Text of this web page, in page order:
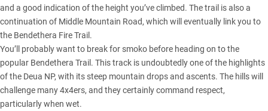
and a good indication of the height you’ve climbed. The trail is also a
continuation of Middle Mountain Road, which will eventually link you to
the Bendethera Fire Trail.
You’ll probably want to break for smoko before heading on to the
popular Bendethera Trail. This track is undoubtedly one of the highlights
of the Deua NP, with its steep mountain drops and ascents. The hills will
challenge many 4x4ers, and they certainly command respect,
particularly when wet.